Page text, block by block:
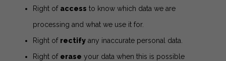
Right of access to know which data we are
processing and what we use it for.
Right of rectify any inaccurate personal data.
Right of erase your data when this is possible